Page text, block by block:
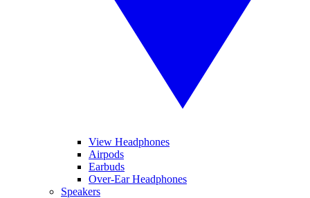
View Headphones
Airpods
Earbuds
Over-Ear Headphones
Speakers